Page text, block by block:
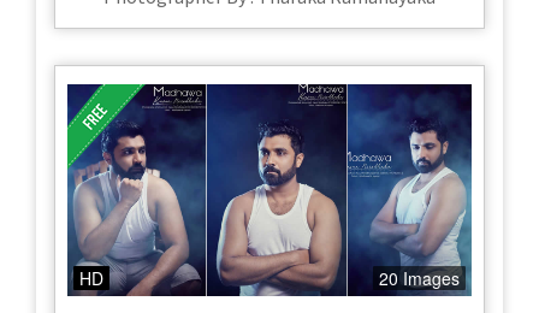
HD 20 Images